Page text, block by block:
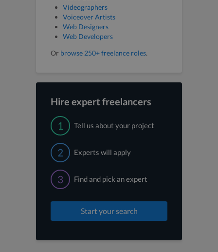
Videographers
Voiceover Artists
Web Designers
Web Developers
Or browse 250+ freelance roles.
Hire expert freelancers
1 Tell us about your project
2 Experts will apply
3 Find and pick an expert
Start your search